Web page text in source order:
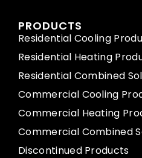
PRODUCTS
Residential Cooling
Residential Heating
Residential Combined
Commercial Cooling
Commercial Heating
Commercial Combined
Discontinued Products